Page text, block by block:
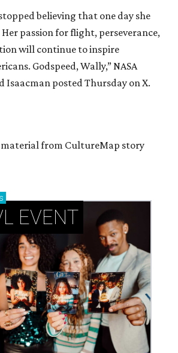
believing that one day she
passion for flight, perseverance,
will continue to inspire
Godspeed, Wally,” NASA
Isaacman posted Thursday on X.
from CultureMap story
EVENT